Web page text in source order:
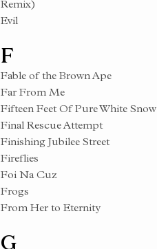
Remix)
Evil
F
Fable of the Brown Ape
Far From Me
Fifteen Feet Of Pure White Snow
Final Rescue Attempt
Finishing Jubilee Street
Fireflies
Foi Na Cuz
Frogs
From Her to Eternity
G